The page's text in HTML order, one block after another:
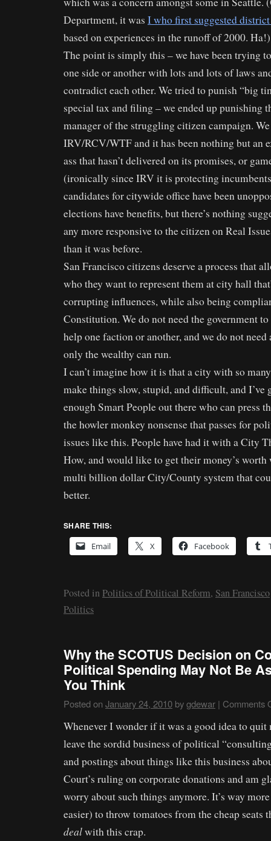
Department, it was I who first suggested
based on experiences in the runoff of 2000. Ha!)
The point is simply this – we have been trying
one side or another with lots and lots of laws
contradict each other. We tried to punish “big
special tax and filing – we ended up punishing
manager of the struggling citizen campaign. We
IRV/RCV/WTF and it has been nothing but an
ass that hasn’t delivered on its promises, or
(ironically since IRV it is protecting
candidates for citywide office have been
elections have benefits, but there’s nothing
any more responsive to the citizen on Real
than it was before.
San Francisco citizens deserve a process that
who they want to represent them at city hall
corrupting influences, while also being
Constitution. We do not need the government
help one faction or another, and we do not need
only the wealthy can run.
I can’t imagine how it is that a city with so
make things slow, stupid, and difficult, and I’ve
enough Smart People out there who can press
the howler monkey nonsense that passes for
issues like this. People have had it with a City
How, and would like to get their money’s worth
multi billion dollar City/County system that
better.
SHARE THIS:
Email
X Facebook
Posted in Politics of Political Reform, San Francisco
Politics
Why the SCOTUS Decision on
Political Spending May Not Be
You Think
Posted on January 24, 2010 bygdewar | Comments
Whenever I wonder if it was a good idea to
leave the sordid business of political
and postings about things like this business
Court’s ruling on corporate donations and am
worry about such things anymore. It’s way
easier) to throw tomatoes from the cheap seats
dealwith this crap.